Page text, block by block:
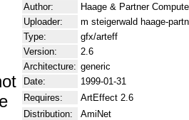
Author:
Haage & Partner
Uploader:
m steigerwald haage-
Type:
gfx/arteff
Version:
2.6
Architecture: generic
Date:
1999-01-31
Requires:
ArtEffect 2.6
Distribution:
AmiNet